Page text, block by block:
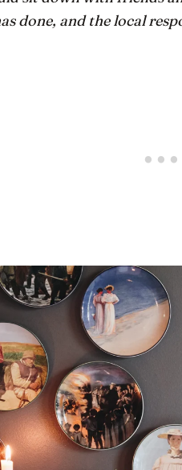
done, and the local